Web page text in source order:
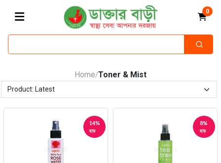
0
Home/Toner & Mist
14%
ছাড়
8%
ছাড়